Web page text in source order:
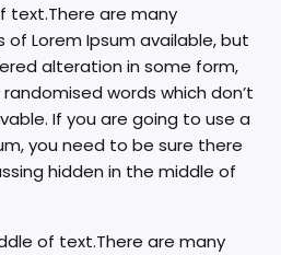
text.There are many
Lorem Ipsum available, but
alteration in some form,
words which don’t
If you are going to use a
you need to be sure there
hidden in the middle of
of text.There are many